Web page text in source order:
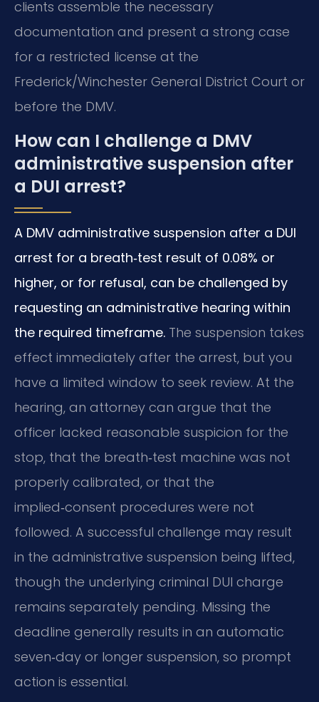
clients assemble the necessary
documentation and present a strong case
for a restricted license at the
Frederick/Winchester General District Court or
before the DMV.
How can I challenge a DMV
administrative suspension after
a DUI arrest?
A DMV administrative suspension after a DUI
arrest for a breath‑test result of 0.08% or
higher, or for refusal, can be challenged by
requesting an administrative hearing within
the required timeframe. The suspension takes
effect immediately after the arrest, but you
have a limited window to seek review. At the
hearing, an attorney can argue that the
officer lacked reasonable suspicion for the
stop, that the breath‑test machine was not
properly calibrated, or that the
implied‑consent procedures were not
followed. A successful challenge may result
in the administrative suspension being lifted,
though the underlying criminal DUI charge
remains separately pending. Missing the
deadline generally results in an automatic
seven‑day or longer suspension, so prompt
action is essential.